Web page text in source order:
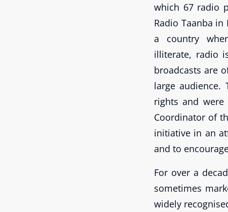
which 67 radio
Radio Taanba in
a country
illiterate, radio
broadcasts are
large audience.
rights and were
Coordinator of
initiative in an
and to
For over a
sometimes
widely